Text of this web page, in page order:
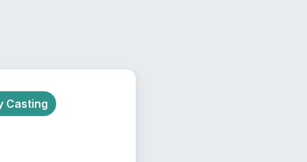
Casting